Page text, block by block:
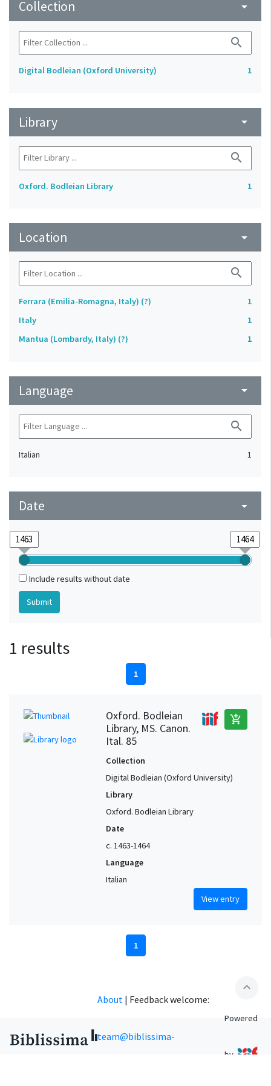
Collection arrow_drop_down
search
Digital Bodleian (Oxford University) 1
Library arrow_drop_down
search
Oxford. Bodleian Library 1
Location arrow_drop_down
search
Ferrara (Emilia-Romagna, Italy) (?)
1
Italy
1
Mantua (Lombardy, Italy) (?)
1
Language arrow_drop_down
search
Italian 1
Date arrow_drop_down
Include results without date
1 results
1
Oxford. Bodleian
Library, MS. Canon.
Ital. 85
add_shopping_cart
Collection
Digital Bodleian (Oxford University)
Library
Oxford. Bodleian Library
Date
c. 1463-1464
Language
Italian
View entry
1
expand_less
About | Feedback welcome:
team@biblissima-
Powered
by